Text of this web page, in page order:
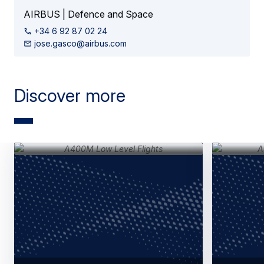
AIRBUS | Defence and Space
+34 6 92 87 02 24
jose.gasco@airbus.com
Discover more